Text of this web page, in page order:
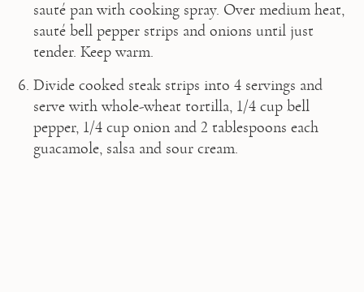
sauté pan with cooking spray. Over medium heat,
sauté bell pepper strips and onions until just
tender. Keep warm.
Divide cooked steak strips into 4 servings and
serve with whole-wheat tortilla, 1/4 cup bell
pepper, 1/4 cup onion and 2 tablespoons each
guacamole, salsa and sour cream.